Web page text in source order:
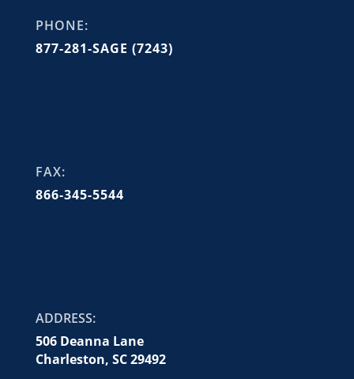
PHONE:
877-281-SAGE (7243)
FAX:
866-345-5544
ADDRESS:
506 Deanna Lane
Charleston, SC 29492